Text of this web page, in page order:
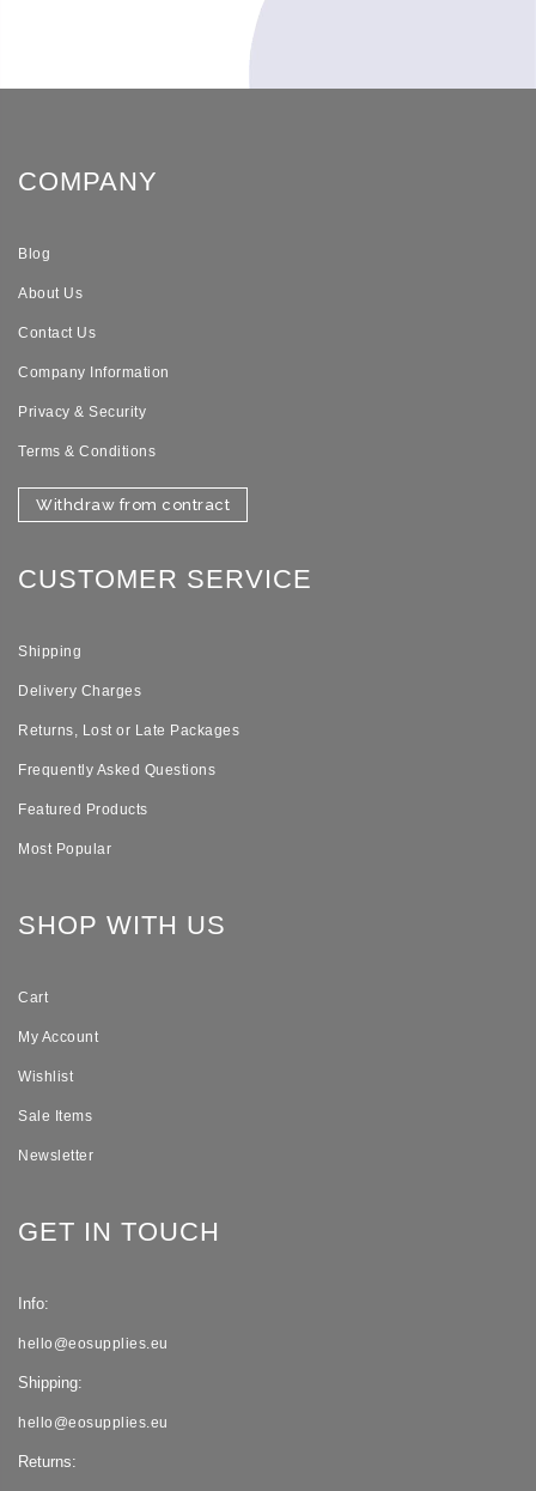
COMPANY
Blog
About Us
Contact Us
Company Information
Privacy & Security
Terms & Conditions
Withdraw from contract
CUSTOMER SERVICE
Shipping
Delivery Charges
Returns, Lost or Late Packages
Frequently Asked Questions
Featured Products
Most Popular
SHOP WITH US
Cart
My Account
Wishlist
Sale Items
Newsletter
GET IN TOUCH
Info:
hello@eosupplies.eu
Shipping:
hello@eosupplies.eu
Returns: